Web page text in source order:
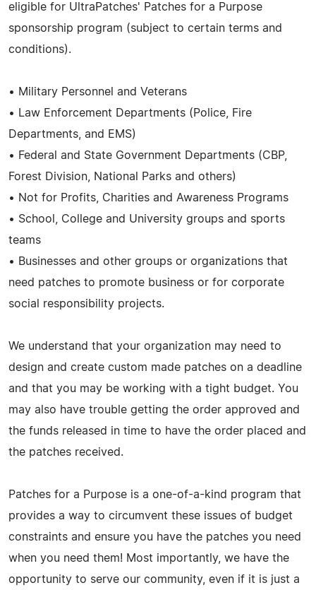
eligible for UltraPatches' Patches for a Purpose
sponsorship program (subject to certain terms and
conditions).
• Military Personnel and Veterans
• Law Enforcement Departments (Police, Fire
Departments, and EMS)
• Federal and State Government Departments (CBP,
Forest Division, National Parks and others)
• Not for Profits, Charities and Awareness Programs
• School, College and University groups and sports
teams
• Businesses and other groups or organizations that
need patches to promote business or for corporate
social responsibility projects.
We understand that your organization may need to
design and create custom made patches on a deadline
and that you may be working with a tight budget. You
may also have trouble getting the order approved and
the funds released in time to have the order placed and
the patches received.
Patches for a Purpose is a one-of-a-kind program that
provides a way to circumvent these issues of budget
constraints and ensure you have the patches you need
when you need them! Most importantly, we have the
opportunity to serve our community, even if it is just a